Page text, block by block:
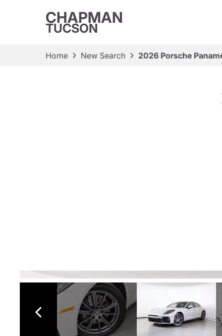
CHAPMAN
TUCSON
Home New Search 2026 Porsche